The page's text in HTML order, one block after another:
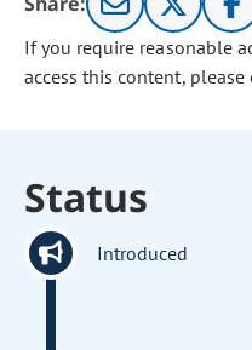
If you require reasonable
access this content, please
Status
Introduced